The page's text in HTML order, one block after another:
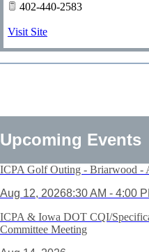
402-440-2583
Visit Site
Upcoming Events
ICPA Golf Outing - Briarwood -
Aug 12, 20268:30 AM - 4:00
ICPA & Iowa DOT CQI/
Committee Meeting